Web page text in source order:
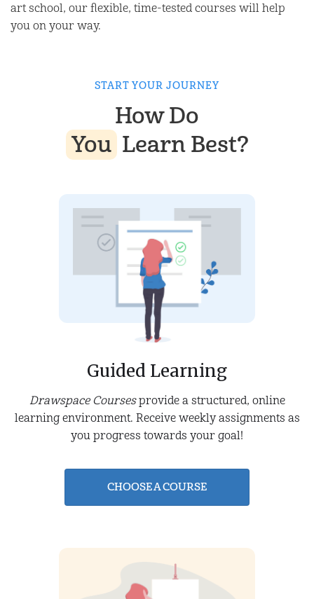
art school, our flexible, time-tested courses will help
you on your way.
START YOUR JOURNEY
How Do
YouLearn Best?
Guided Learning
Drawspace Coursesprovide a structured, online
learning environment. Receive weekly assignments as
you progress towards your goal!
CHOOSE A COURSE